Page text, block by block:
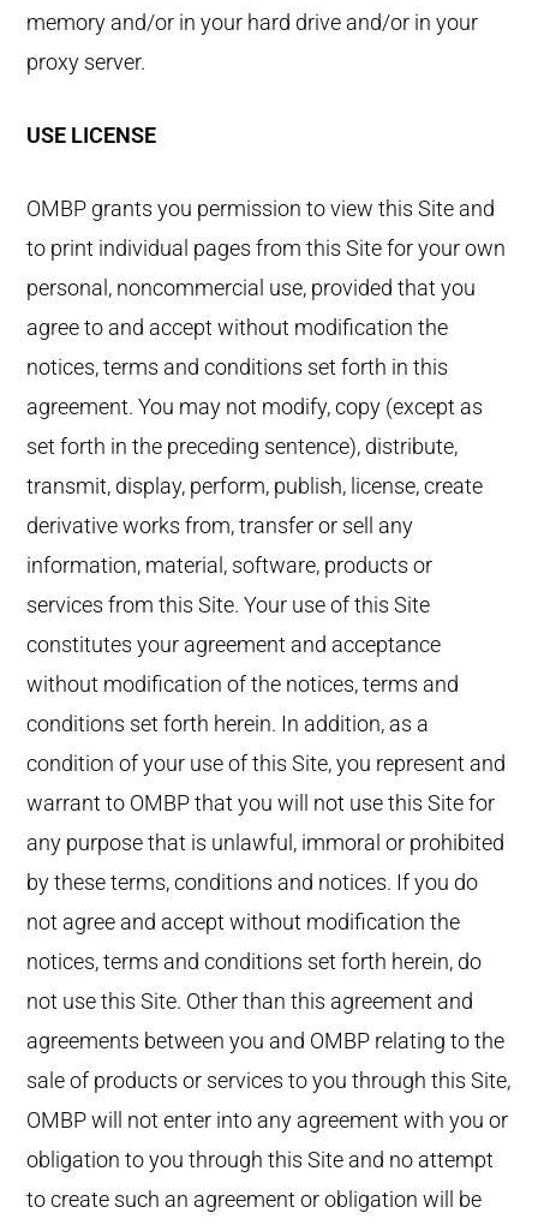
memory and/or in your hard drive and/or in your
proxy server.
USE LICENSE
OMBP grants you permission to view this Site and
to print individual pages from this Site for your own
personal, noncommercial use, provided that you
agree to and accept without modification the
notices, terms and conditions set forth in this
agreement. You may not modify, copy (except as
set forth in the preceding sentence), distribute,
transmit, display, perform, publish, license, create
derivative works from, transfer or sell any
information, material, software, products or
services from this Site. Your use of this Site
constitutes your agreement and acceptance
without modification of the notices, terms and
conditions set forth herein. In addition, as a
condition of your use of this Site, you represent and
warrant to OMBP that you will not use this Site for
any purpose that is unlawful, immoral or prohibited
by these terms, conditions and notices. If you do
not agree and accept without modification the
notices, terms and conditions set forth herein, do
not use this Site. Other than this agreement and
agreements between you and OMBP relating to the
sale of products or services to you through this Site,
OMBP will not enter into any agreement with you or
obligation to you through this Site and no attempt
to create such an agreement or obligation will be